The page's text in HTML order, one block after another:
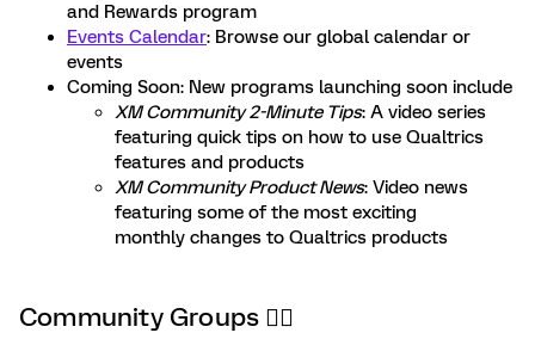
and Rewards program
Events Calendar: Browse our global calendar or
events
Coming Soon: New programs launching soon include
XM Community 2-Minute Tips: A video series
featuring quick tips on how to use Qualtrics
features and products
XM Community Product News: Video news
featuring some of the most exciting
monthly changes to Qualtrics products
Community Groups 🙋‍♂️